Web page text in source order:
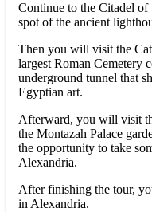
Continue to the Citadel of
spot of the ancient
Then you will visit the
largest Roman Cemetery
underground tunnel that
Egyptian art.
Afterward, you will visit
the Montazah Palace
the opportunity to take
Alexandria.
After finishing the tour,
in Alexandria.